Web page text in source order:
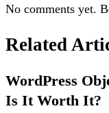
No comments yet.
Related
WordPress
Is It Worth It?